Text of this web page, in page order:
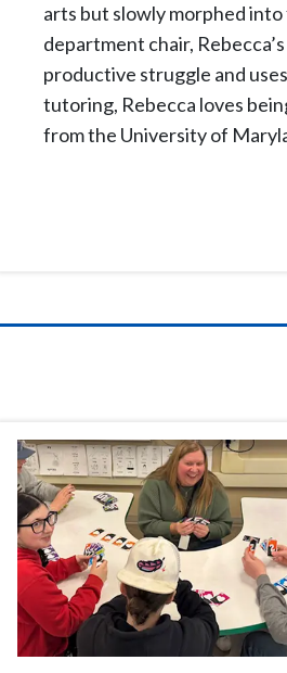
arts but slowly morphed into
department chair,
productive struggle and
tutoring, Rebecca loves
from the University of